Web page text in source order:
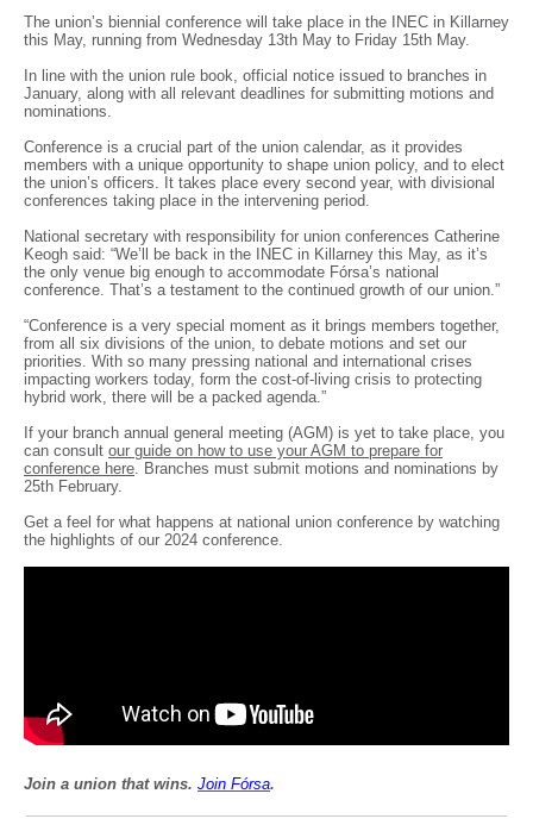
The union’s biennial conference will take place in the INEC in Killarney
this May, running from Wednesday 13th May to Friday 15th May.
In line with the union rule book, official notice issued to branches in
January, along with all relevant deadlines for submitting motions and
nominations.
Conference is a crucial part of the union calendar, as it provides
members with a unique opportunity to shape union policy, and to elect
the union’s officers. It takes place every second year, with divisional
conferences taking place in the intervening period.
National secretary with responsibility for union conferences Catherine
Keogh said: “We’ll be back in the INEC in Killarney this May, as it’s
the only venue big enough to accommodate Fórsa’s national
conference. That’s a testament to the continued growth of our union.”
“Conference is a very special moment as it brings members together,
from all six divisions of the union, to debate motions and set our
priorities. With so many pressing national and international crises
impacting workers today, form the cost-of-living crisis to protecting
hybrid work, there will be a packed agenda.”
If your branch annual general meeting (AGM) is yet to take place, you
can consult our guide on how to use your AGM to prepare for
conference here. Branches must submit motions and nominations by
25th February.
Get a feel for what happens at national union conference by watching
the highlights of our 2024 conference.
Join a union that wins. Join Fórsa.